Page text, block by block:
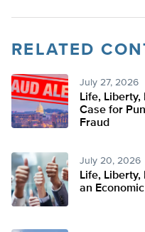
RELATED
July 27, 2026
Life,
Case for
Fraud
July 20, 2026
Life,
an